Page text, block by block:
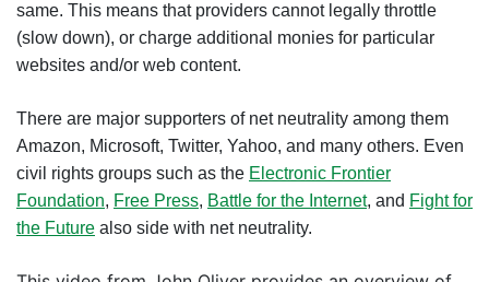
same. This means that providers cannot legally throttle
(slow down), or charge additional monies for particular
websites and/or web content.
There are major supporters of net neutrality among them
Amazon, Microsoft, Twitter, Yahoo, and many others. Even
civil rights groups such as the Electronic Frontier
Foundation, Free Press, Battle for the Internet, and Fight for
the Future also side with net neutrality.